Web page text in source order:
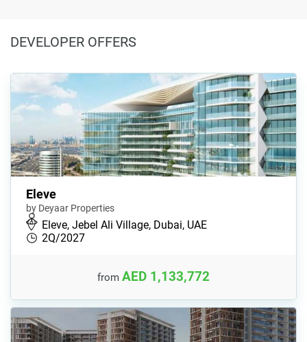
DEVELOPER OFFERS
Eleve
by Deyaar Properties
Eleve, Jebel Ali Village, Dubai, UAE
2Q/2027
from AED 1,133,772